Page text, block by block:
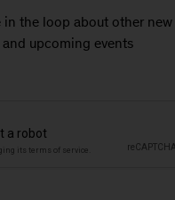
in the loop about other
and upcoming events